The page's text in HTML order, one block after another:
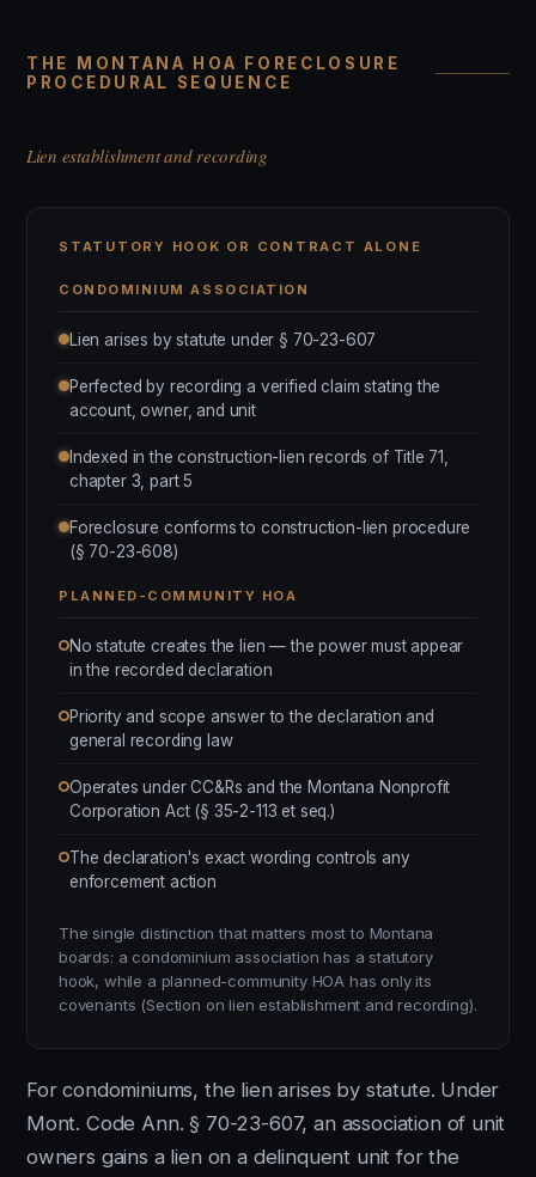
THE MONTANA HOA FORECLOSURE
PROCEDURAL SEQUENCE
Lien establishment and recording
STATUTORY HOOK OR CONTRACT ALONE
CONDOMINIUM ASSOCIATION
Lien arises by statute under § 70-23-607
Perfected by recording a verified claim stating the
account, owner, and unit
Indexed in the construction-lien records of Title 71,
chapter 3, part 5
Foreclosure conforms to construction-lien procedure
(§ 70-23-608)
PLANNED-COMMUNITY HOA
No statute creates the lien — the power must appear
in the recorded declaration
Priority and scope answer to the declaration and
general recording law
Operates under CC&Rs and the Montana Nonprofit
Corporation Act (§ 35-2-113 et seq.)
The declaration's exact wording controls any
enforcement action
The single distinction that matters most to Montana
boards: a condominium association has a statutory
hook, while a planned-community HOA has only its
covenants (Section on lien establishment and recording).
For condominiums, the lien arises by statute. Under
Mont. Code Ann. § 70-23-607, an association of unit
owners gains a lien on a delinquent unit for the